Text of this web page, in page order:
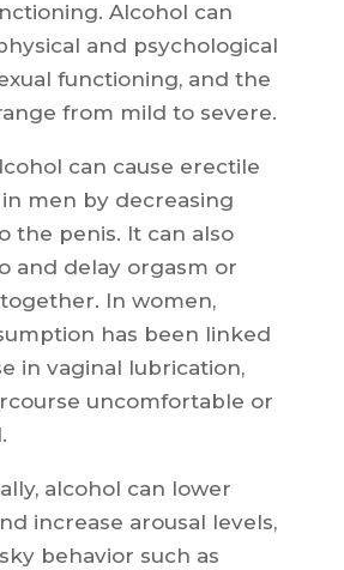
Alcohol can
and psychological
functioning, and the
from mild to severe.
can cause erectile
men by decreasing
the penis. It can also
and delay orgasm or
In women,
has been linked
in vaginal lubrication,
uncomfortable or
alcohol can lower
increase arousal levels,
behavior such as